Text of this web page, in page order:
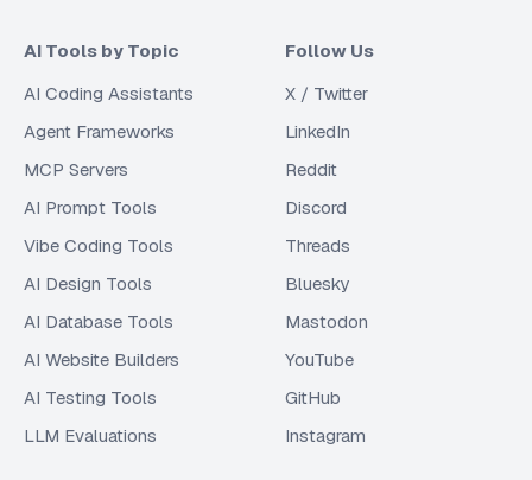
AI Tools by Topic
AI Coding Assistants
Agent Frameworks
MCP Servers
AI Prompt Tools
Vibe Coding Tools
AI Design Tools
AI Database Tools
AI Website Builders
AI Testing Tools
LLM Evaluations
Follow Us
X / Twitter
LinkedIn
Reddit
Discord
Threads
Bluesky
Mastodon
YouTube
GitHub
Instagram